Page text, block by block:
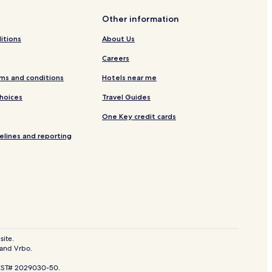
Shopping District
Henderson Shopping District
on Cedar Springs
and conditions
and reporting
Other information
About Us
Careers
Hotels near me
Travel Guides
One Key credit cards
Vrbo.
2029030-50.